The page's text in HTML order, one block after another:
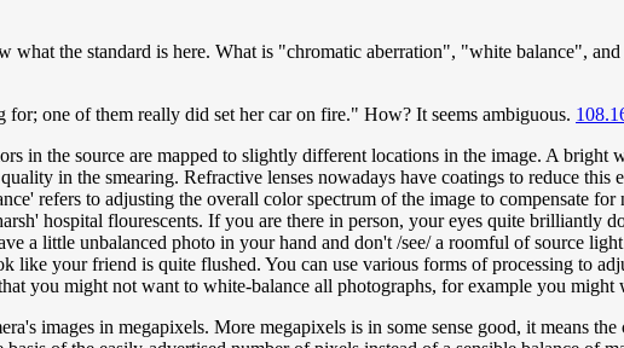
the standard is here. What is "chromatic aberration", "white balance",
one of them really did set her car on fire." How? It seems ambiguous.
in the source are mapped to slightly different locations in the image. A
in the smearing. Refractive lenses nowadays have coatings to reduce
refers to adjusting the overall color spectrum of the image to compensate
hospital flourescents. If you are there in person, your eyes quite brilliantly
a little unbalanced photo in your hand and don't /see/ a roomful of source
like your friend is quite flushed. You can use various forms of processing to
you might not want to white-balance all photographs, for example you might
images in megapixels. More megapixels is in some sense good, it means